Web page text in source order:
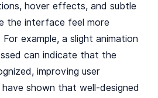
hover effects, and subtle
the interface feel more
example, a slight animation
can indicate that the
improving user
shown that well-designed